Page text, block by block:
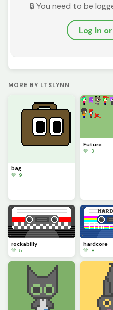
🔒 You need to be
Log In
MORE BY LTSLYNN
bag
💚 9
Future
💚 3
rockabilly
💚 5
hardcore
💚 8